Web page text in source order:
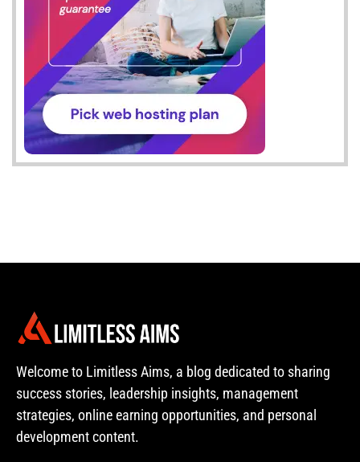
Welcome to Limitless Aims, a blog dedicated to sharing
success stories, leadership insights, management
strategies, online earning opportunities, and personal
development content.